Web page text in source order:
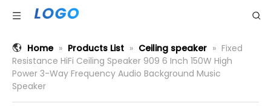
Home » Products List » Ceiling speaker » Fixed
Resistance HiFi Ceiling Speaker 909 6 Inch 150W High
Power 3-Way Frequency Audio Background Music
Speaker